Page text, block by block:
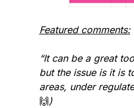
Featured comments:
“It can be a great
but the issue is it is
🙌)